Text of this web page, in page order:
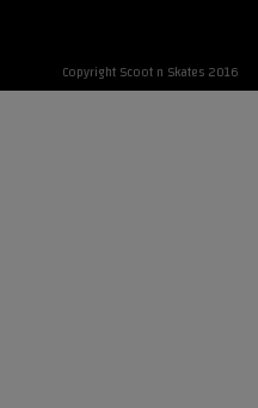
Copyright Scoot n Skates 2016